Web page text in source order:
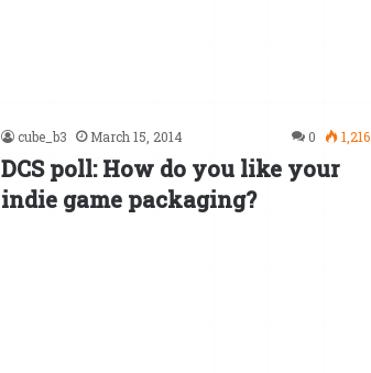
cube_b3 March 15, 2014 0 1,216
DCS poll: How do you like your
indie game packaging?